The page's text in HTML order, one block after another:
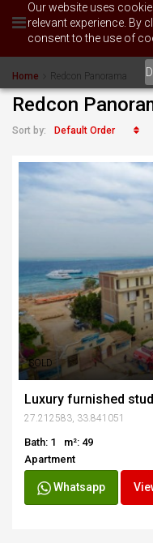
Our website uses
relevant experience. By
consent to the use of
Home Redcon Panorama
Redcon
Sort by: Default Order
SOLD
Luxury furnished
27.212583, 33.841051
Bath: 1
m²: 49
Apartment
Whatsapp